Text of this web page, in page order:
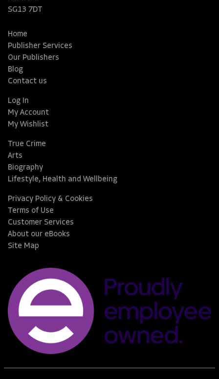
SG13 7DT
Home
Publisher Services
Our Publishers
Blog
Contact us
Log In
My Account
My Wishlist
True Crime
Arts
Biography
Lifestyle, Health and Wellbeing
Privacy Policy & Cookies
Terms of Use
Customer Services
About our eBooks
Site Map